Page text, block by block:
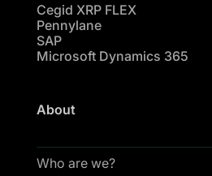
Cegid XRP FLEX
Pennylane
SAP
Microsoft Dynamics 365
About
Who are we?